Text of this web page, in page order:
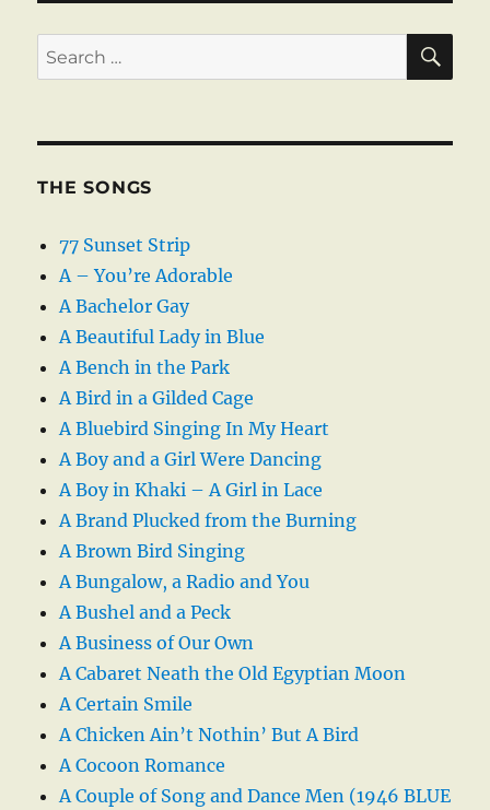
Search
for:
THE SONGS
77 Sunset Strip
A – You’re Adorable
A Bachelor Gay
A Beautiful Lady in Blue
A Bench in the Park
A Bird in a Gilded Cage
A Bluebird Singing In My Heart
A Boy and a Girl Were Dancing
A Boy in Khaki – A Girl in Lace
A Brand Plucked from the Burning
A Brown Bird Singing
A Bungalow, a Radio and You
A Bushel and a Peck
A Business of Our Own
A Cabaret Neath the Old Egyptian Moon
A Certain Smile
A Chicken Ain’t Nothin’ But A Bird
A Cocoon Romance
A Couple of Song and Dance Men (1946 BLUE